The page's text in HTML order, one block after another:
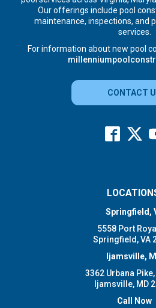
Our offerings include pool
maintenance, inspections, and
services.
For information about new pool
CONTACT
Springfield,
5558 Port
Springfield, VA
Ijamsville,
3362 Urbana
Ijamsville, MD
Call Now